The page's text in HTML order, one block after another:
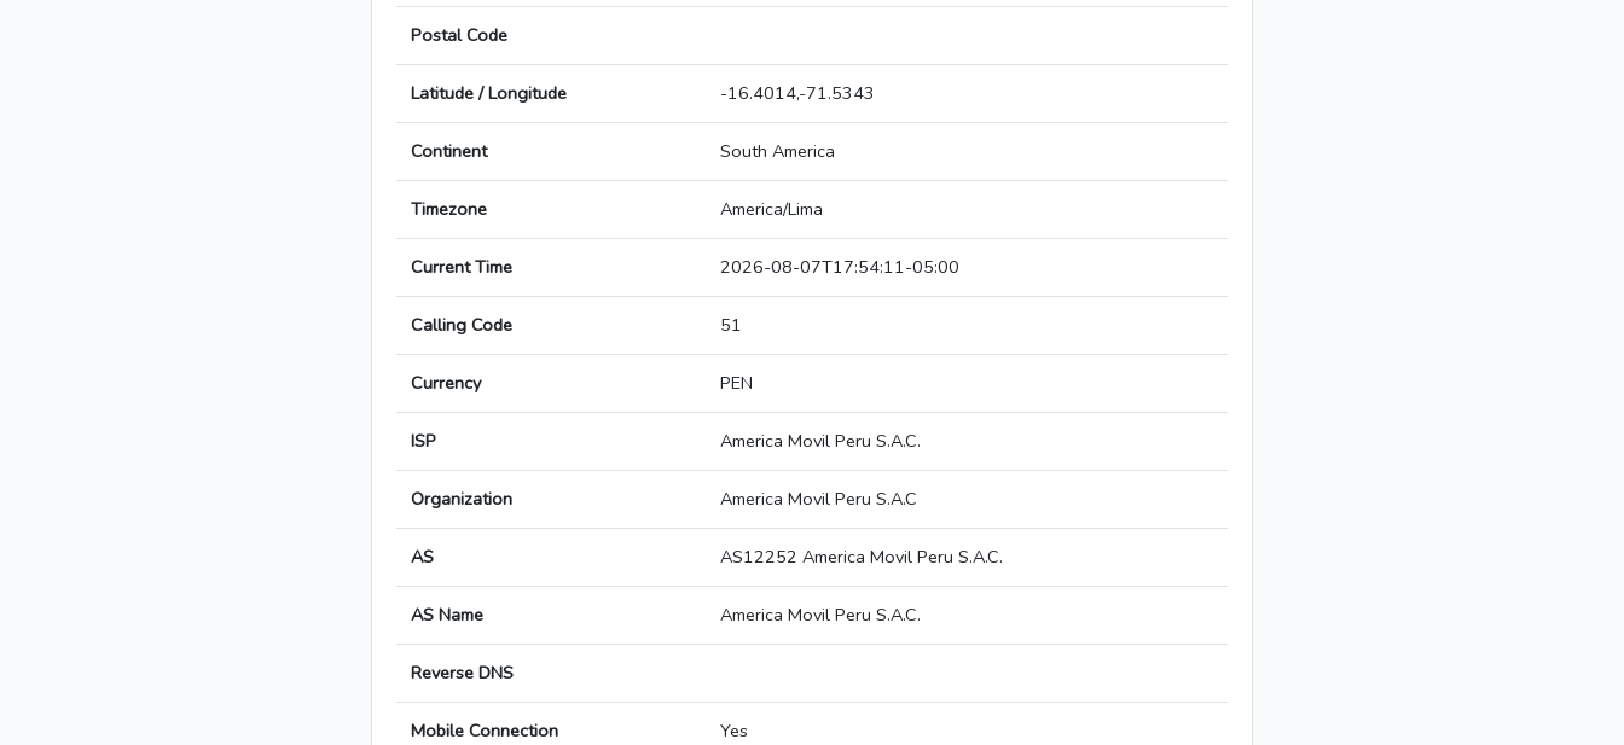
Postal Code
Latitude / Longitude -16.4014,-71.5343
Continent South America
Timezone America/Lima
Current Time 2026-08-07T17:54:11-05:00
Calling Code 51
Currency PEN
ISP America Movil Peru S.A.C.
Organization America Movil Peru S.A.C
AS AS12252 America Movil Peru S.A.C.
AS Name America Movil Peru S.A.C.
Reverse DNS
Mobile Connection Yes